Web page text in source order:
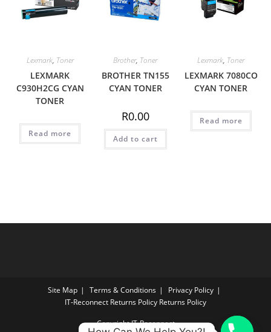
Lexmark, Toner
LEXMARK
C930H2CG CYAN
TONER
Read more
Brother, Toner
BROTHER TN155
CYAN TONER
R0.00
Add to cart
Lexmark, Toner
LEXMARK 7080CO
CYAN TONER
Read more
Site Map Terms & Conditions
Privacy Policy
IT‑Reconnect Returns Policy Returns Policy
Copyright IT-Reconnect